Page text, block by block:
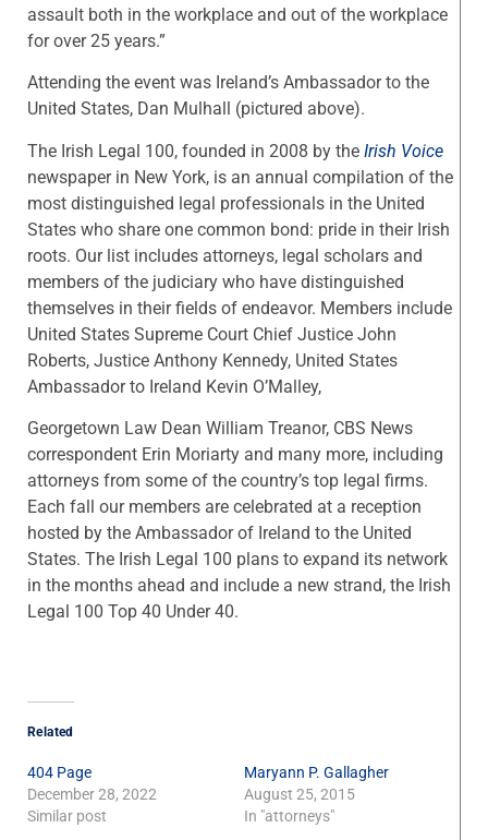
assault both in the workplace and out of the workplace
for over 25 years.”
Attending the event was Ireland’s Ambassador to the
United States, Dan Mulhall (pictured above).
The Irish Legal 100, founded in 2008 by the Irish Voice
newspaper in New York, is an annual compilation of the
most distinguished legal professionals in the United
States who share one common bond: pride in their Irish
roots. Our list includes attorneys, legal scholars and
members of the judiciary who have distinguished
themselves in their fields of endeavor. Members include
United States Supreme Court Chief Justice John
Roberts, Justice Anthony Kennedy, United States
Ambassador to Ireland Kevin O’Malley,
Georgetown Law Dean William Treanor, CBS News
correspondent Erin Moriarty and many more, including
attorneys from some of the country’s top legal firms.
Each fall our members are celebrated at a reception
hosted by the Ambassador of Ireland to the United
States. The Irish Legal 100 plans to expand its network
in the months ahead and include a new strand, the Irish
Legal 100 Top 40 Under 40.
Related
404 Page
December 28, 2022
Similar post
Maryann P. Gallagher
August 25, 2015
In "attorneys"